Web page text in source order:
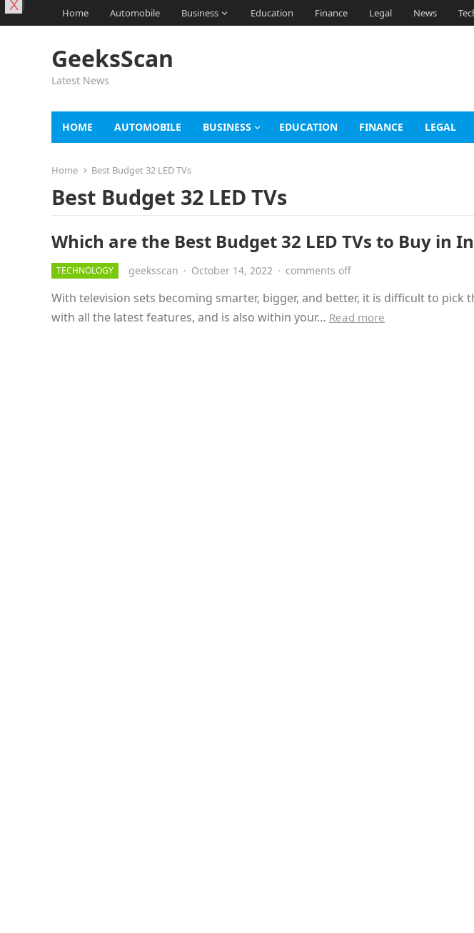
Home Automobile Business Education Finance Legal News
GeeksScan
Latest News
HOME AUTOMOBILE BUSINESS EDUCATION FINANCE LEGAL
Home Best Budget 32 LED TVs
Best Budget 32 LED TVs
Which are the Best Budget 32 LED TVs to Buy in
TECHNOLOGY geeksscan · October 14, 2022 · comments off
With television sets becoming smarter, bigger, and better, it is difficult to pick
with all the latest features, and is also within your… Read more
X